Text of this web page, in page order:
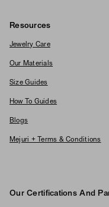
Resources
Jewelry Care
Our Materials
Size Guides
How To Guides
Blogs
Mejuri + Terms & Conditions
Our Certifications And